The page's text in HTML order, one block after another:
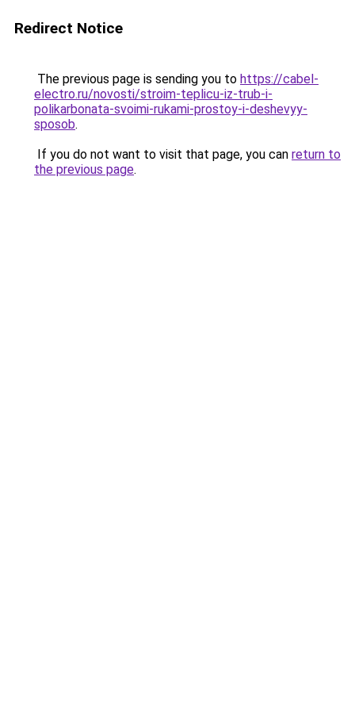
Redirect Notice
The previous page is sending you to https://cabel-
electro.ru/novosti/stroim-teplicu-iz-trub-i-
polikarbonata-svoimi-rukami-prostoy-i-deshevyy-
sposob.
If you do not want to visit that page, you can return to
the previous page.